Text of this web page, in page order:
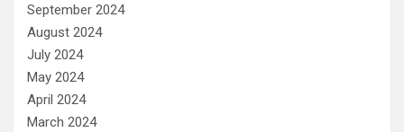
September 2024
August 2024
July 2024
May 2024
April 2024
March 2024